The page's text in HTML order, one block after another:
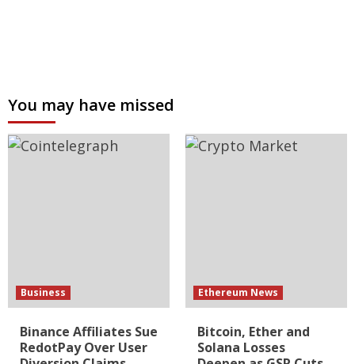
You may have missed
Business
Binance Affiliates Sue
RedotPay Over User
Ethereum News
Bitcoin, Ether and
Solana Losses